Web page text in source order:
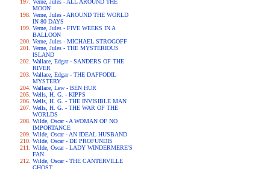
Verne, Jules - ALL AROUND THE
MOON
Verne, Jules - AROUND THE WORLD
IN 80 DAYS
Verne, Jules - FIVE WEEKS IN A
BALLOON
Verne, Jules - MICHAEL STROGOFF
Verne, Jules - THE MYSTERIOUS
ISLAND
Wallace, Edgar - SANDERS OF THE
RIVER
Wallace, Edgar - THE DAFFODIL
MYSTERY
Wallace, Lew - BEN HUR
Wells, H. G. - KIPPS
Wells, H. G. - THE INVISIBLE MAN
Wells, H. G. - THE WAR OF THE
WORLDS
Wilde, Oscar - A WOMAN OF NO
IMPORTANCE
Wilde, Oscar - AN IDEAL HUSBAND
Wilde, Oscar - DE PROFUNDIS
Wilde, Oscar - LADY WINDERMERE'S
FAN
Wilde, Oscar - THE CANTERVILLE
GHOST